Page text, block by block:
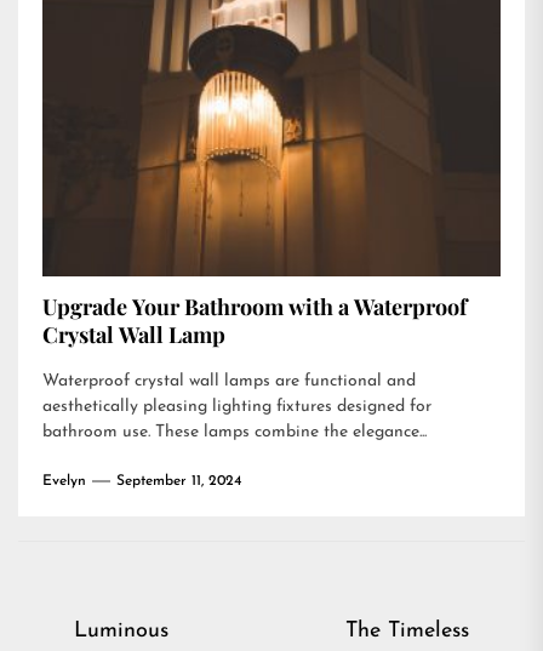
Upgrade Your Bathroom with a Waterproof
Crystal Wall Lamp
Waterproof crystal wall lamps are functional and
aesthetically pleasing lighting fixtures designed for
bathroom use. These lamps combine the elegance...
Evelyn September 11, 2024
PostLuminous
The Timeless